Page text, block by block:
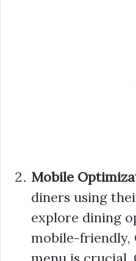
Mobile
diners using
explore dining
mobile-friendly,